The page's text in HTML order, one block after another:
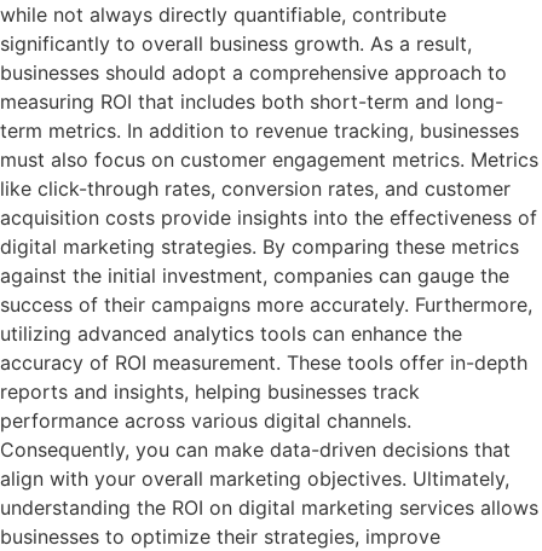
while not always directly quantifiable, contribute
significantly to overall business growth. As a result,
businesses should adopt a comprehensive approach to
measuring ROI that includes both short-term and long-
term metrics. In addition to revenue tracking, businesses
must also focus on customer engagement metrics. Metrics
like click-through rates, conversion rates, and customer
acquisition costs provide insights into the effectiveness of
digital marketing strategies. By comparing these metrics
against the initial investment, companies can gauge the
success of their campaigns more accurately. Furthermore,
utilizing advanced analytics tools can enhance the
accuracy of ROI measurement. These tools offer in-depth
reports and insights, helping businesses track
performance across various digital channels.
Consequently, you can make data-driven decisions that
align with your overall marketing objectives. Ultimately,
understanding the ROI on digital marketing services allows
businesses to optimize their strategies, improve